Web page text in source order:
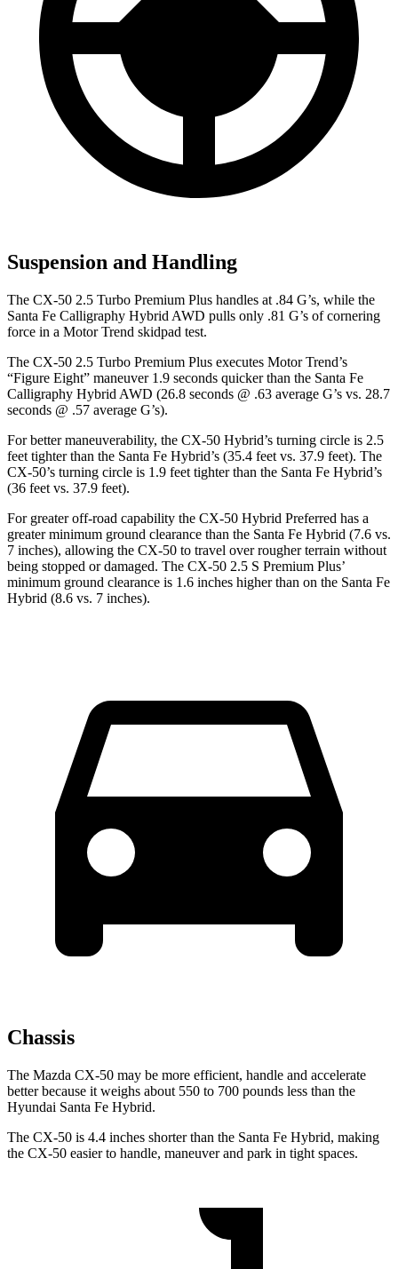
Suspension and Handling
The CX-50 2.5 Turbo Premium Plus handles at .84 G’s, while the
Santa Fe Calligraphy Hybrid AWD pulls only .81 G’s of cornering
force in a Motor Trend skidpad test.
The CX-50 2.5 Turbo Premium Plus executes Motor Trend’s
“Figure Eight” maneuver 1.9 seconds quicker than the Santa Fe
Calligraphy Hybrid AWD (26.8 seconds @ .63 average G’s vs. 28.7
seconds @ .57 average G’s).
For better maneuverability, the CX-50 Hybrid’s turning circle is 2.5
feet tighter than the Santa Fe Hybrid’s (35.4 feet vs. 37.9 feet). The
CX-50’s turning circle is 1.9 feet tighter than the Santa Fe Hybrid’s
(36 feet vs. 37.9 feet).
For greater off-road capability the CX-50 Hybrid Preferred has a
greater minimum ground clearance than the Santa Fe Hybrid (7.6 vs.
7 inches), allowing the CX-50 to travel over rougher terrain without
being stopped or damaged. The CX-50 2.5 S Premium Plus’
minimum ground clearance is 1.6 inches higher than on the Santa Fe
Hybrid (8.6 vs. 7 inches).
Chassis
The Mazda CX-50 may be more efficient, handle and accelerate
better because it weighs about 550 to 700 pounds less than the
Hyundai Santa Fe Hybrid.
The CX-50 is 4.4 inches shorter than the Santa Fe Hybrid, making
the CX-50 easier to handle, maneuver and park in tight spaces.